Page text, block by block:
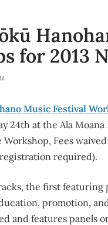
for 2013
Music Festival
24th at the Ala
Workshop, Fees
required).
the first featuring
promotion,
and features panels